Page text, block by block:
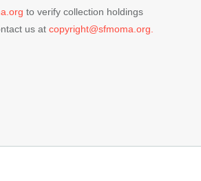
to verify collection holdings
us at copyright@sfmoma.org.